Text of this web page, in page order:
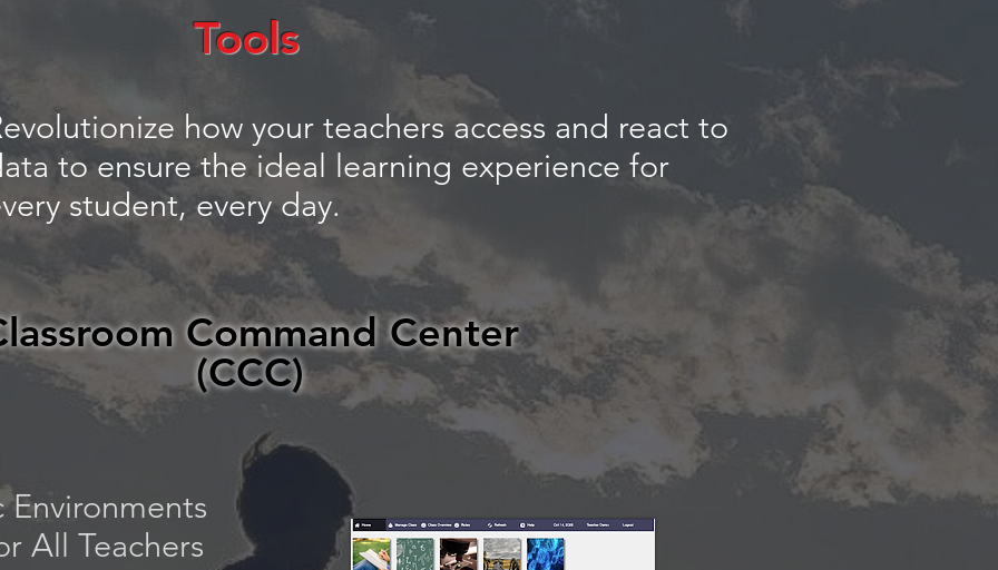
Tools
how your teachers access and react to
to ensure the ideal learning experience for
student, every day.
Command Center
(CCC)
Environments
All Teachers